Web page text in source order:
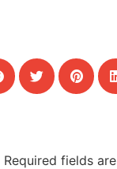
Required fields